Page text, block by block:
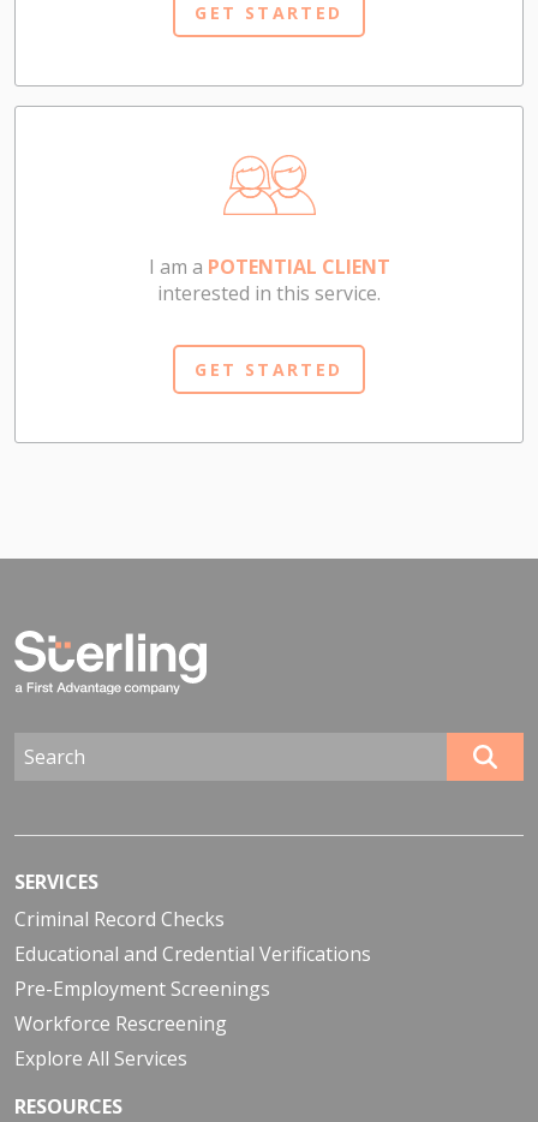
GET STARTED
I am a POTENTIAL CLIENT
interested in this service.
GET STARTED
SERVICES
Criminal Record Checks
Educational and Credential Verifications
Pre-Employment Screenings
Workforce Rescreening
Explore All Services
RESOURCES